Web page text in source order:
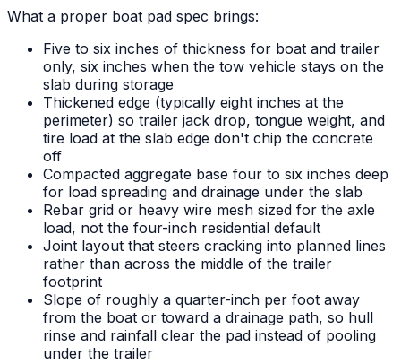
What a proper boat pad spec brings:
Five to six inches of thickness for boat and trailer
only, six inches when the tow vehicle stays on the
slab during storage
Thickened edge (typically eight inches at the
perimeter) so trailer jack drop, tongue weight, and
tire load at the slab edge don't chip the concrete
off
Compacted aggregate base four to six inches deep
for load spreading and drainage under the slab
Rebar grid or heavy wire mesh sized for the axle
load, not the four-inch residential default
Joint layout that steers cracking into planned lines
rather than across the middle of the trailer
footprint
Slope of roughly a quarter-inch per foot away
from the boat or toward a drainage path, so hull
rinse and rainfall clear the pad instead of pooling
under the trailer